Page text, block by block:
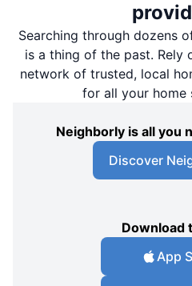
Searching through dozens
is a thing of the past. Rely
network of trusted, local
for all your home
Neighborly is all you
Discover
Download
App